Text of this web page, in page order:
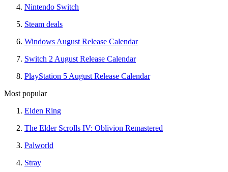
Nintendo Switch
Steam deals
Windows August Release Calendar
Switch 2 August Release Calendar
PlayStation 5 August Release Calendar
Most popular
Elden Ring
The Elder Scrolls IV: Oblivion Remastered
Palworld
Stray